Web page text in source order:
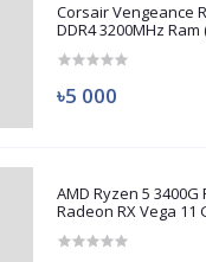
Corsair Vengeance
DDR4 3200MHz Ram
৳5 000
AMD Ryzen 5
Radeon RX Vega 11